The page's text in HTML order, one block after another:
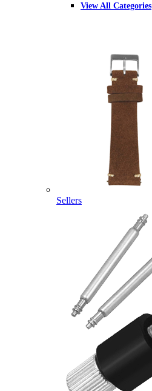
View All Categories
Sellers